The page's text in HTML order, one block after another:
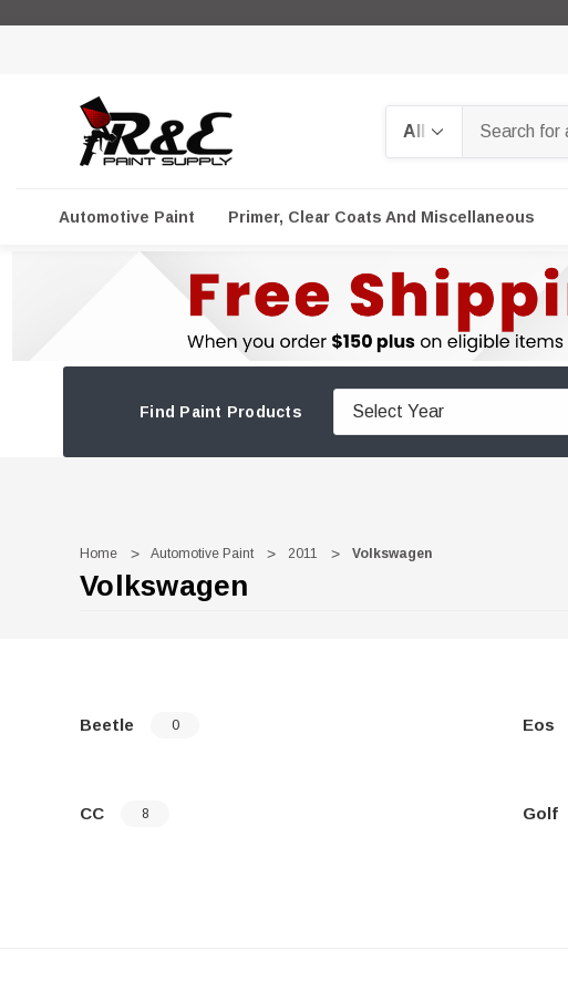
Automotive Paint Primer, Clear Coats And Miscellaneous
Find Paint Products
Home Automotive Paint 2011 Volkswagen
Volkswagen
Beetle 0
CC 8
Eos
Golf